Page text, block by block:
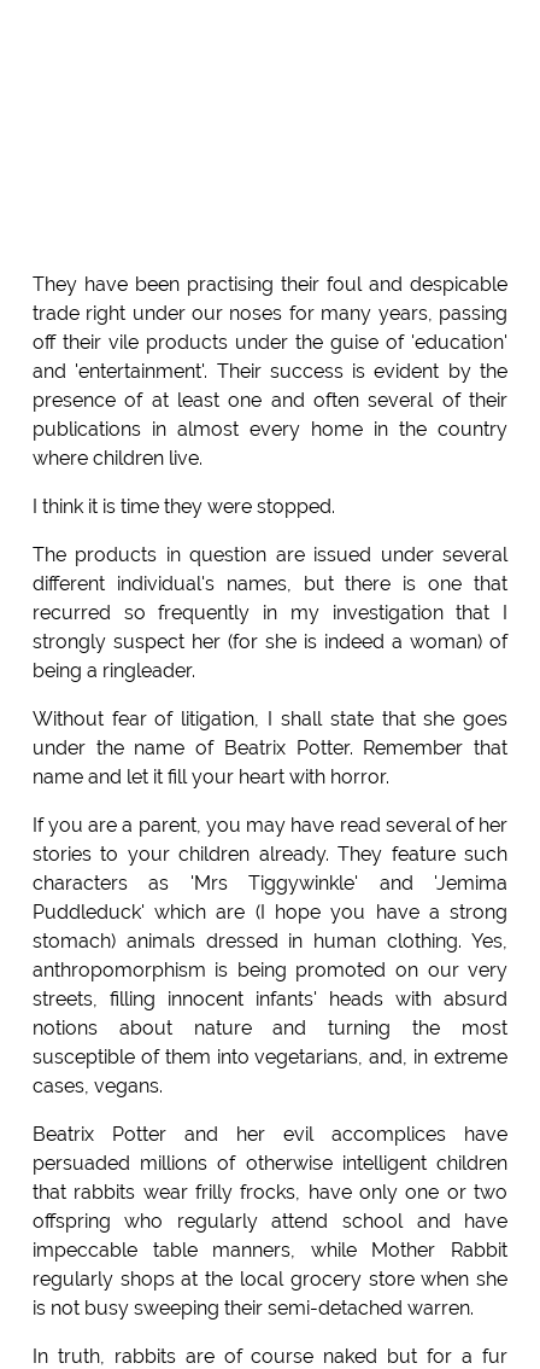
They have been practising their foul and despicable
trade right under our noses for many years, passing
off their vile products under the guise of 'education'
and 'entertainment'. Their success is evident by the
presence of at least one and often several of their
publications in almost every home in the country
where children live.
I think it is time they were stopped.
The products in question are issued under several
different individual's names, but there is one that
recurred so frequently in my investigation that I
strongly suspect her (for she is indeed a woman) of
being a ringleader.
Without fear of litigation, I shall state that she goes
under the name of Beatrix Potter. Remember that
name and let it fill your heart with horror.
If you are a parent, you may have read several of her
stories to your children already. They feature such
characters as 'Mrs Tiggywinkle' and 'Jemima
Puddleduck' which are (I hope you have a strong
stomach) animals dressed in human clothing. Yes,
anthropomorphism is being promoted on our very
streets, filling innocent infants' heads with absurd
notions about nature and turning the most
susceptible of them into vegetarians, and, in extreme
cases, vegans.
Beatrix Potter and her evil accomplices have
persuaded millions of otherwise intelligent children
that rabbits wear frilly frocks, have only one or two
offspring who regularly attend school and have
impeccable table manners, while Mother Rabbit
regularly shops at the local grocery store when she
is not busy sweeping their semi-detached warren.
In truth, rabbits are of course naked but for a fur